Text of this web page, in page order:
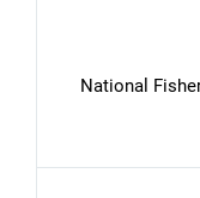
National